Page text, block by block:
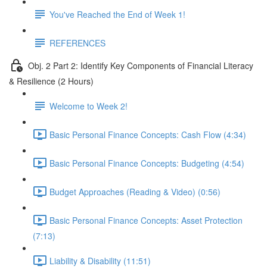
You've Reached the End of Week 1!
REFERENCES
Obj. 2 Part 2: Identify Key Components of Financial Literacy
& Resilience (2 Hours)
Welcome to Week 2!
Basic Personal Finance Concepts: Cash Flow (4:34)
Basic Personal Finance Concepts: Budgeting (4:54)
Budget Approaches (Reading & Video) (0:56)
Basic Personal Finance Concepts: Asset Protection
(7:13)
Liability & Disability (11:51)